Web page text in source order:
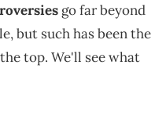
go far beyond
but such has been the
top. We'll see what